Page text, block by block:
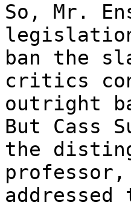
So, Mr.
ban the
critics
outright
But Cass
the